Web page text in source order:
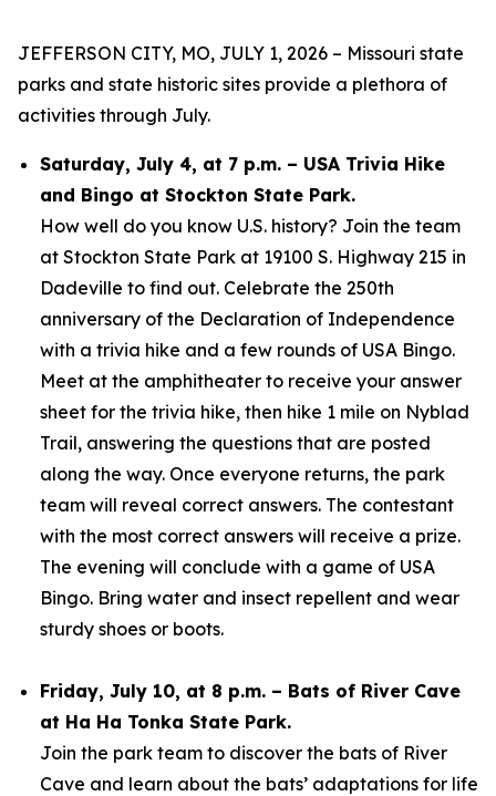
JEFFERSON CITY, MO, JULY 1, 2026 – Missouri state
parks and state historic sites provide a plethora of
activities through July.
Saturday, July 4, at 7 p.m. – USA Trivia Hike
and Bingo at Stockton State Park.
How well do you know U.S. history? Join the team
at Stockton State Park at 19100 S. Highway 215 in
Dadeville to find out. Celebrate the 250th
anniversary of the Declaration of Independence
with a trivia hike and a few rounds of USA Bingo.
Meet at the amphitheater to receive your answer
sheet for the trivia hike, then hike 1 mile on Nyblad
Trail, answering the questions that are posted
along the way. Once everyone returns, the park
team will reveal correct answers. The contestant
with the most correct answers will receive a prize.
The evening will conclude with a game of USA
Bingo. Bring water and insect repellent and wear
sturdy shoes or boots.
Friday, July 10, at 8 p.m. – Bats of River Cave
at Ha Ha Tonka State Park.
Join the park team to discover the bats of River
Cave and learn about the bats’ adaptations for life